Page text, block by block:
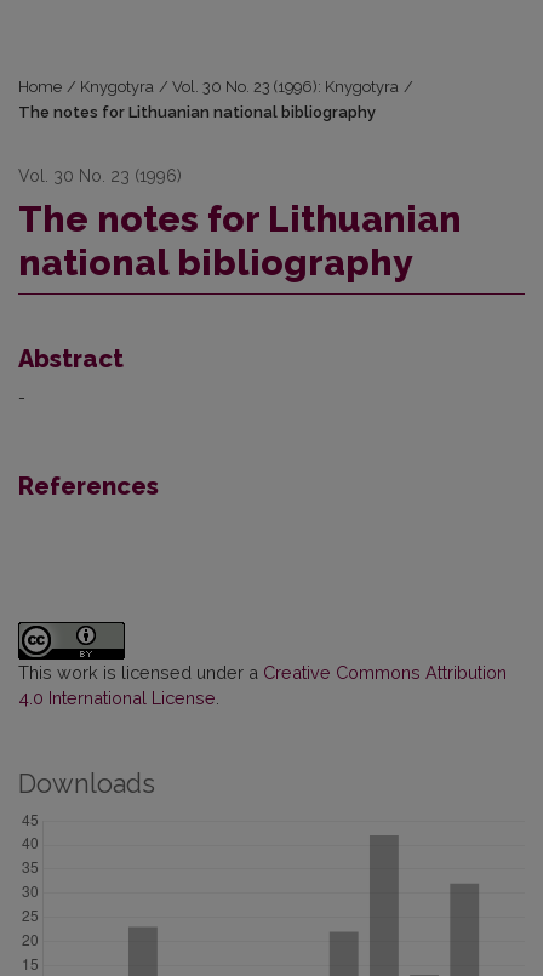
Home / Knygotyra / Vol. 30 No. 23 (1996): Knygotyra /
The notes for Lithuanian national bibliography
Vol. 30 No. 23 (1996)
The notes for Lithuanian
national bibliography
Abstract
-
References
This work is licensed under a Creative Commons Attribution
4.0 International License
Downloads